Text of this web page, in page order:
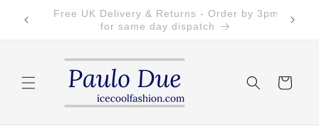
Skip to
content
Free Returns on all UK orders
Cart